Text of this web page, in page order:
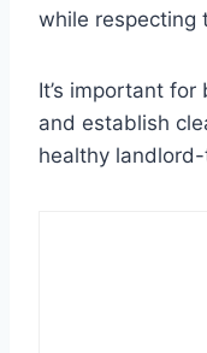
while respecting
It’s important
and establish
healthy